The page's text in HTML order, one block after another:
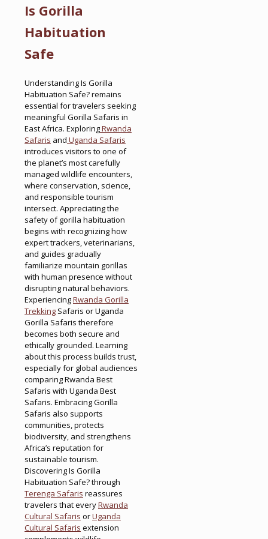
Is Gorilla
Habituation
Safe
Understanding Is Gorilla
Habituation Safe? remains
essential for travelers seeking
meaningful Gorilla Safaris in
East Africa. ExploringRwanda
Safaris and Uganda Safaris
introduces visitors to one of
the planet’s most carefully
managed wildlife encounters,
where conservation, science,
and responsible tourism
intersect. Appreciating the
safety of gorilla habituation
begins with recognizing how
expert trackers, veterinarians,
and guides gradually
familiarize mountain gorillas
with human presence without
disrupting natural behaviors.
ExperiencingRwanda Gorilla
Trekking Safaris or Uganda
Gorilla Safaris therefore
becomes both secure and
ethically grounded. Learning
about this process builds trust,
especially for global audiences
comparing Rwanda Best
Safaris with Uganda Best
Safaris. Embracing Gorilla
Safaris also supports
communities, protects
biodiversity, and strengthens
Africa’s reputation for
sustainable tourism.
Discovering Is Gorilla
Habituation Safe? through
Terenga Safaris reassures
travelers that everyRwanda
Cultural Safaris orUganda
Cultural Safaris extension